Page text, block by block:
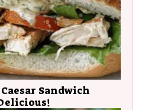
Sandwich